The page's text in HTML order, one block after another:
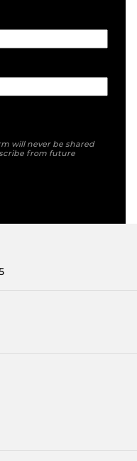
will never be shared
from future